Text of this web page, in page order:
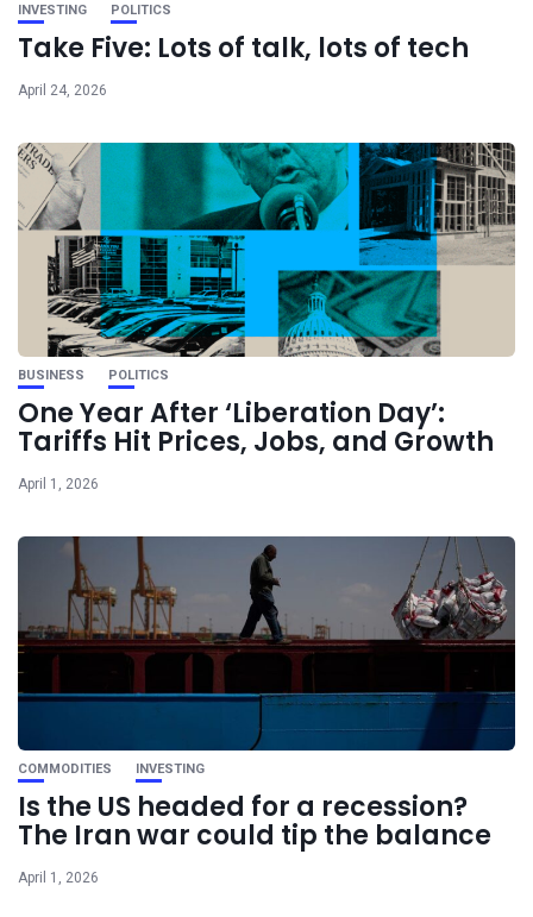
INVESTING POLITICS
Take Five: Lots of talk, lots of tech
April 24, 2026
BUSINESS POLITICS
One Year After ‘Liberation Day’:
Tariffs Hit Prices, Jobs, and Growth
April 1, 2026
COMMODITIES INVESTING
Is the US headed for a recession?
The Iran war could tip the balance
April 1, 2026